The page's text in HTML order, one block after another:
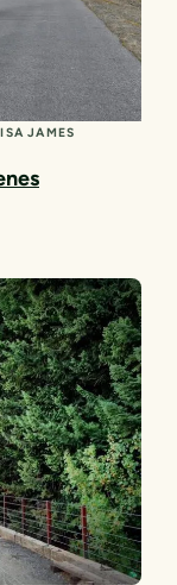
JAMES